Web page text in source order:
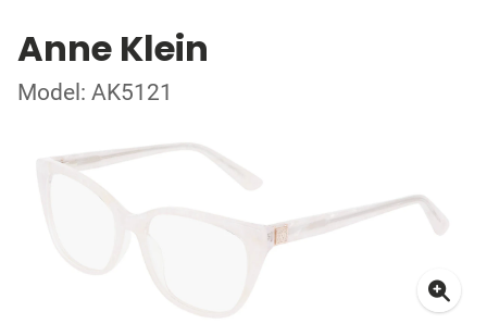
Anne Klein
Model: AK5121